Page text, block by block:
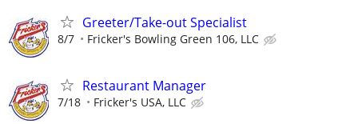
Greeter/Take-out Specialist
8/7 Fricker's Bowling Green 106, LLC
Restaurant Manager
7/18 Fricker's USA, LLC